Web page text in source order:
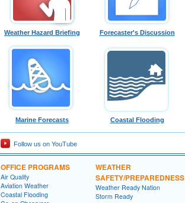
Weather Hazard Briefing Forecaster's Discussion
Marine Forecasts Coastal Flooding
Follow us on YouTube
OFFICE PROGRAMS
Air Quality
Aviation Weather
Coastal Flooding
WEATHER
SAFETY/PREPAREDNESS
Weather Ready Nation
Storm Ready